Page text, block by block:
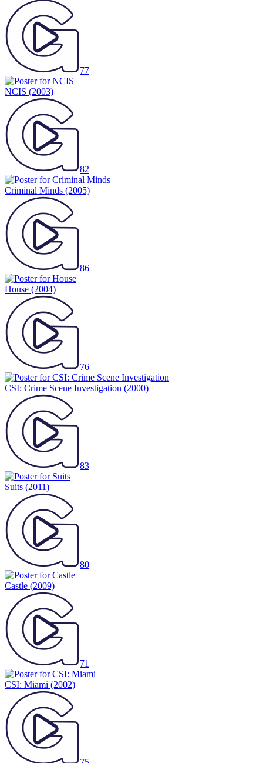
77
NCIS (2003)
82
Criminal Minds (2005)
86
House (2004)
76
CSI: Crime Scene Investigation (2000)
83
Suits (2011)
80
Castle (2009)
71
CSI: Miami (2002)